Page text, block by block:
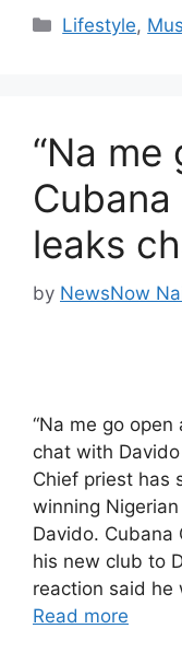
Categories
Lifestyle,
“Na me
leaks
by NewsNow
“Na me go open
chat with
Chief priest has
winning
Davido.
his new club to
reaction said
Read more